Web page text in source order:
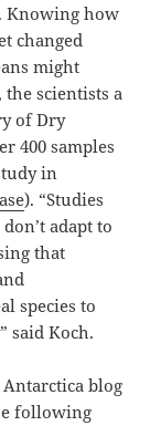
Knowing how
changed
might
scientists a
of Dry
400 samples
in
). “Studies
adapt to
that
species to
said Koch.
blog
following